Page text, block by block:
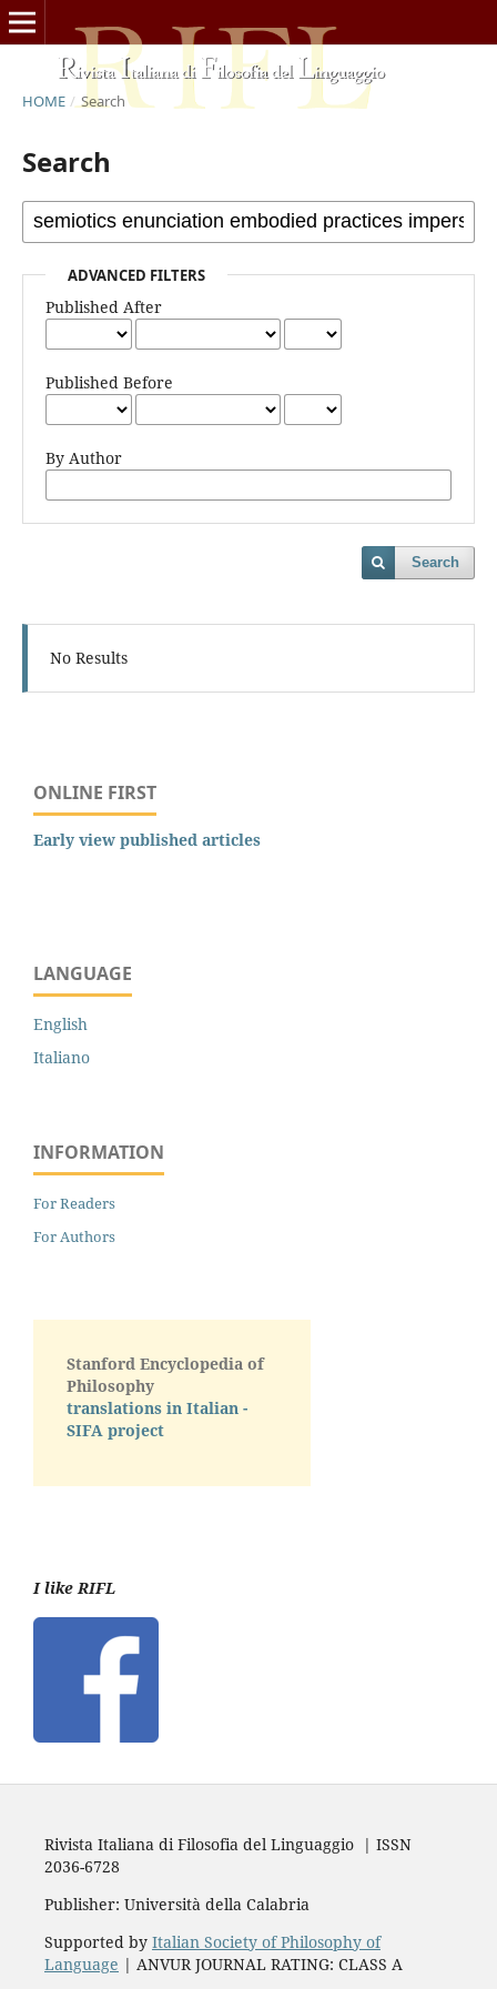
HOME / Search
Search
ADVANCED FILTERS
Published After
Published Before
By Author
Search
No Results
ONLINE FIRST
Early view published articles
LANGUAGE
English
Italiano
INFORMATION
For Readers
For Authors
Stanford Encyclopedia of
Philosophy
translations in Italian -
SIFA project
I like RIFL
Rivista Italiana di Filosofia del Linguaggio | ISSN
2036-6728
Publisher: Università della Calabria
Supported by Italian Society of Philosophy of
Language | ANVUR JOURNAL RATING: CLASS A